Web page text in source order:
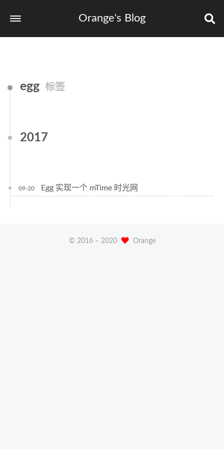
Orange's Blog
egg 标签
2017
09-20 Egg 实现一个 mTime 时光网
© 2016 – 2020 Orange